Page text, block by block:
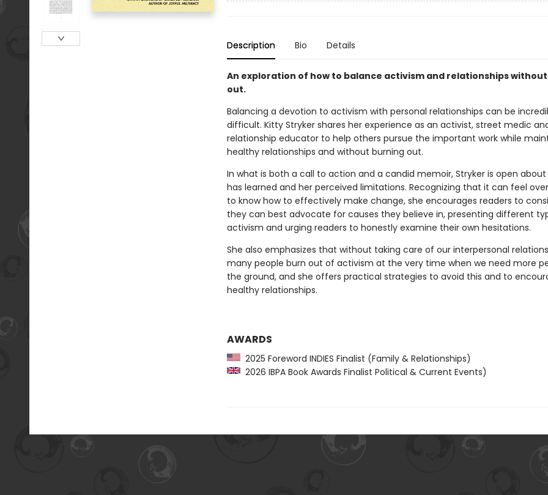
Description Bio Details
An exploration of how to balance activism and relationships
out.
Balancing a devotion to activism with personal relationships can be
difficult. Kitty Stryker shares her experience as an activist, street medic
relationship educator to help others pursue the important work while
healthy relationships and without burning out.
In what is both a call to action and a candid memoir, Stryker is open
has learned and her perceived limitations. Recognizing that it can feel
to know how to effectively make change, she encourages readers to
they can best advocate for causes they believe in, presenting different
activism and urging readers to honestly examine their own hesitations.
She also emphasizes that without taking care of our interpersonal
many people burn out of activism at the very time when we need more
the ground, and she offers practical strategies to avoid this and to
healthy relationships.
AWARDS
2025 Foreword INDIES Finalist (Family & Relationships)
2026 IBPA Book Awards Finalist Political & Current Events)